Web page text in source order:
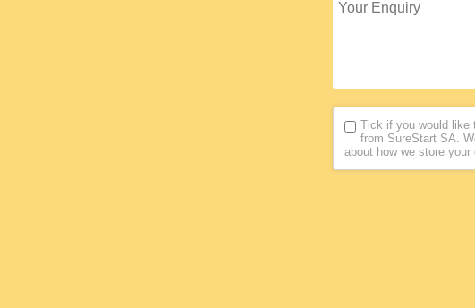
Tick if you would like
from SureStart SA.
about how we store your